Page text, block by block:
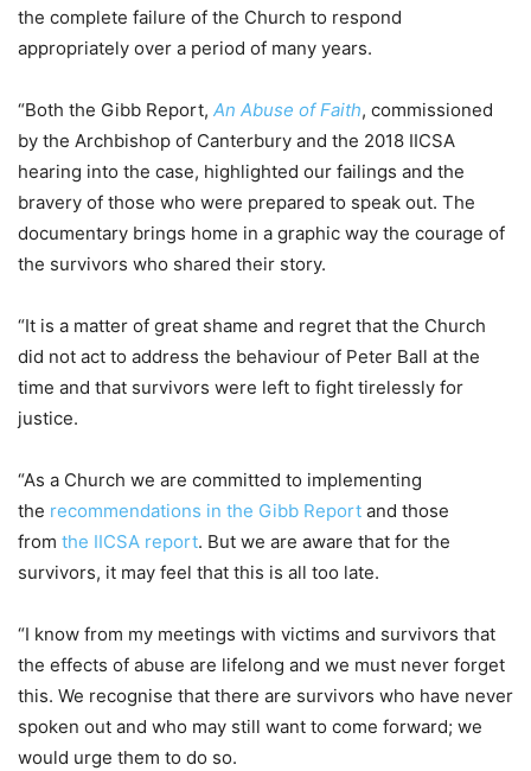
the complete failure of the Church to respond
appropriately over a period of many years.
“Both the Gibb Report, An Abuse of Faith, commissioned
by the Archbishop of Canterbury and the 2018 IICSA
hearing into the case, highlighted our failings and the
bravery of those who were prepared to speak out. The
documentary brings home in a graphic way the courage of
the survivors who shared their story.
“It is a matter of great shame and regret that the Church
did not act to address the behaviour of Peter Ball at the
time and that survivors were left to fight tirelessly for
justice.
“As a Church we are committed to implementing
the recommendations in the Gibb Report and those
from the IICSA report. But we are aware that for the
survivors, it may feel that this is all too late.
“I know from my meetings with victims and survivors that
the effects of abuse are lifelong and we must never forget
this. We recognise that there are survivors who have never
spoken out and who may still want to come forward; we
would urge them to do so.